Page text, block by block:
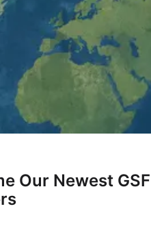
Our Newest GSF